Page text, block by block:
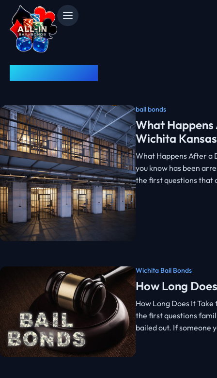
bail bonds
What
Wichita
What Happens After a
you know has been
the first questions that
Wichita Bail Bonds
How Long
How Long Does It
the first questions
bailed out. If someone